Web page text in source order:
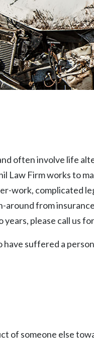
often involve life
Law Firm works to
work, complicated
from
please call us
suffered a
of someone else